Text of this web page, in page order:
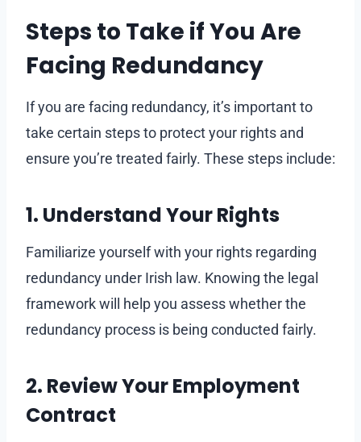
Steps to Take if You Are
Facing Redundancy
If you are facing redundancy, it’s important to
take certain steps to protect your rights and
ensure you’re treated fairly. These steps include:
1. Understand Your Rights
Familiarize yourself with your rights regarding
redundancy under Irish law. Knowing the legal
framework will help you assess whether the
redundancy process is being conducted fairly.
2. Review Your Employment
Contract